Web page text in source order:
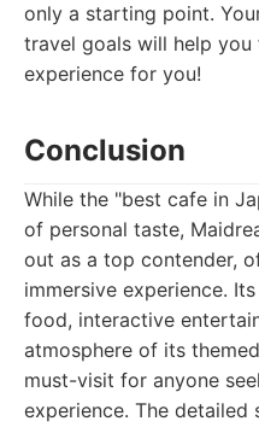
only a starting point.
travel goals will help
experience for you!
Conclusion
While the "best cafe in
of personal taste,
out as a top contender,
immersive experience.
food, interactive
atmosphere of its
must-visit for anyone
experience. The